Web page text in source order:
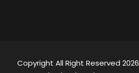
Copyright All Right Reserved 2026